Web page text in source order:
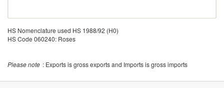
HS Nomenclature used HS 1988/92 (H0)
HS Code 060240: Roses
Please note : Exports is gross exports and Imports is gross imports